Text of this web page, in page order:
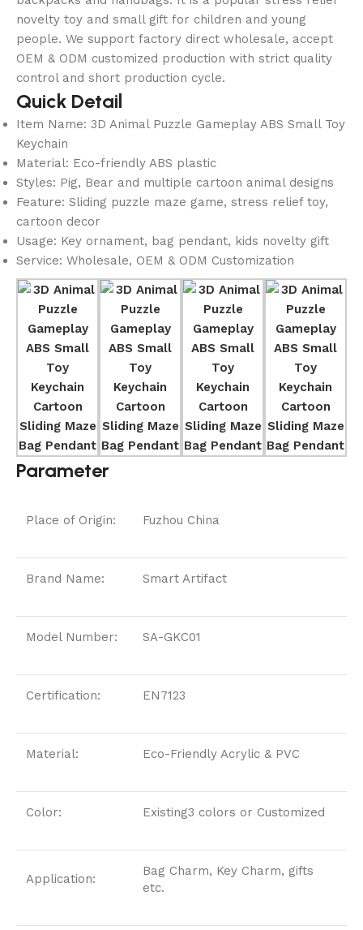
novelty toy and small gift for children and young
people. We support factory direct wholesale, accept
OEM & ODM customized production with strict quality
control and short production cycle.
Quick Detail
Item Name: 3D Animal Puzzle Gameplay ABS Small Toy
Keychain
Material: Eco-friendly ABS plastic
Styles: Pig, Bear and multiple cartoon animal designs
Feature: Sliding puzzle maze game, stress relief toy,
cartoon decor
Usage: Key ornament, bag pendant, kids novelty gift
Service: Wholesale, OEM & ODM Customization
Parameter
Place of Origin: Fuzhou China
Brand Name: Smart Artifact
Model Number: SA-GKC01
Certification: EN7123
Material: Eco-Friendly Acrylic & PVC
Color: Existing3 colors or Customized
Application:
Bag Charm, Key Charm, gifts
etc.